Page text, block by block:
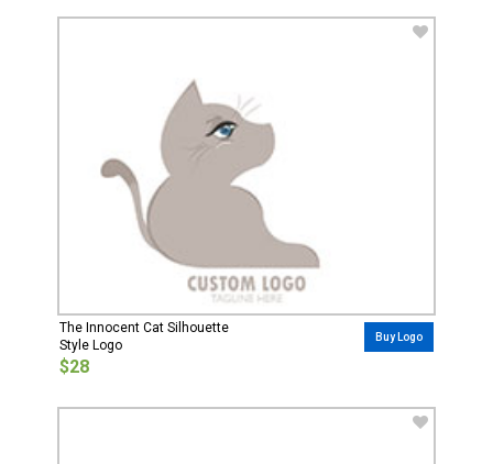
The Innocent Cat Silhouette
Style Logo
$28
Buy Logo